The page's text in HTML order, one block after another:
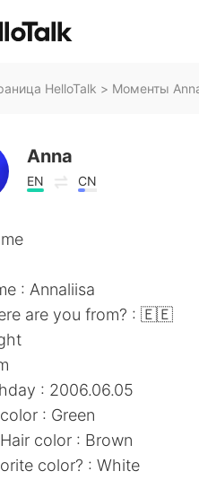
HelloTalk > Моменты
Anna
EN CN
: Annaliisa
are you from? : 🇪🇪
: 2006.06.05
: Green
color : Brown
color? : White